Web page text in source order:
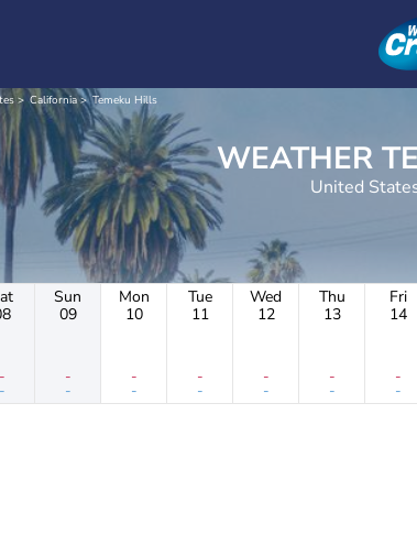
California Temeku Hills
United
-
-
Sun
09
-
-
Mon
10
-
-
Tue
11
-
-
Wed
12
-
-
Thu
13
-
-
Fri
14
-
-